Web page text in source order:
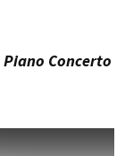
Piano Concerto